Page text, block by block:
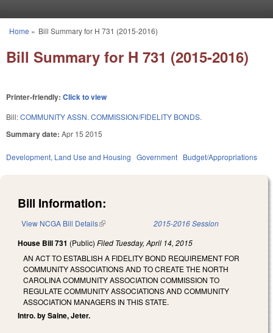
You are here
Home » Bill Summary for H 731 (2015-2016)
Bill Summary for H 731 (2015-2016)
Printer-friendly: Click to view
Bill:COMMUNITY ASSN. COMMISSION/FIDELITY BONDS.
Summary date: Apr 15 2015
Development, Land Use and Housing Government Budget/Appropriations
Bill Information:
View NCGA Bill Details(link is external) 2015-2016 Session
House Bill 731 (Public) Filed Tuesday, April 14, 2015
AN ACT TO ESTABLISH A FIDELITY BOND REQUIREMENT FOR
COMMUNITY ASSOCIATIONS AND TO CREATE THE NORTH
CAROLINA COMMUNITY ASSOCIATION COMMISSION TO
REGULATE COMMUNITY ASSOCIATIONS AND COMMUNITY
ASSOCIATION MANAGERS IN THIS STATE.
Intro. by Saine, Jeter.